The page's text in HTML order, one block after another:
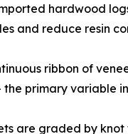
imported hardwood
and reduce resin
ribbon of
primary variable
are graded by